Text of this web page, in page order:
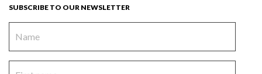
SUBSCRIBE TO OUR NEWSLETTER